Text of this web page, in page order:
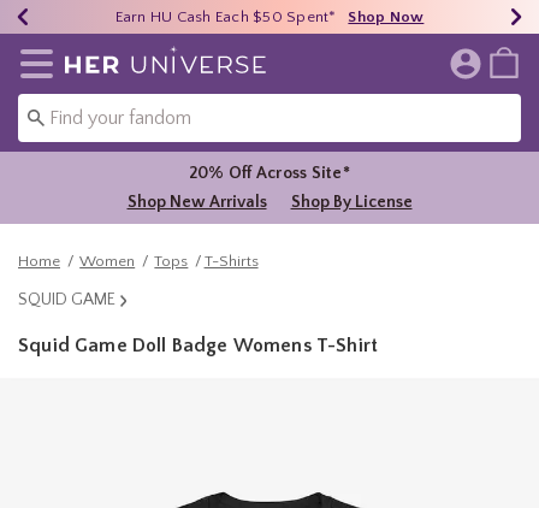
40% - 70% Off Clearance* Shop Now
Earn HU Cash Each $50 Spent* Shop Now
Free Shipping Over $75* Shop Now
Redirect to Her Universe Home Page
20% Off Across Site*
Shop New Arrivals
Shop By License
Home Women Tops T-Shirts
SQUID GAME
Squid Game Doll Badge Womens T-Shirt